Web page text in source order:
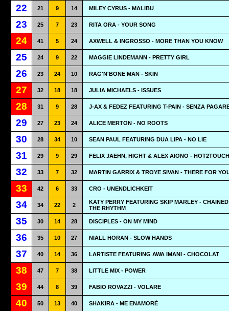
22 21 9 14 MILEY CYRUS - MALIBU
23 25 7 23 RITA ORA - YOUR SONG
24 41 5 24 AXWELL & INGROSSO - MORE THAN YOU KNOW
25 24 9 22 MAGGIE LINDEMANN - PRETTY GIRL
26 23 24 10 RAG'N'BONE MAN - SKIN
27 32 18 18 JULIA MICHAELS - ISSUES
28 31 9 28 J-AX & FEDEZ FEATURING T-PAIN - SENZA
29 27 23 24 ALICE MERTON - NO ROOTS
30 28 34 10 SEAN PAUL FEATURING DUA LIPA - NO LIE
31 29 9 29 FELIX JAEHN, HIGHT & ALEX AIONO - HOT2TOUCH
32 33 7 32 MARTIN GARRIX & TROYE SIVAN - THERE FOR
33 42 6 33 CRO - UNENDLICHKEIT
34 34 22 2
KATY PERRY FEATURING SKIP MARLEY -
THE RHYTHM
35 30 14 28 DISCIPLES - ON MY MIND
36 35 10 27 NIALL HORAN - SLOW HANDS
37 40 14 36 LARTISTE FEATURING AWA IMANI - CHOCOLAT
38 47 7 38 LITTLE MIX - POWER
39 44 8 39 FABIO ROVAZZI - VOLARE
40 50 13 40 SHAKIRA - ME ENAMORÉ